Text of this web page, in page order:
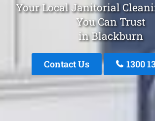
Your Local Janitorial
You Can Trust
in Blackburn
Contact Us 1300